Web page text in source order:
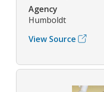
Agency
Humboldt
View Source